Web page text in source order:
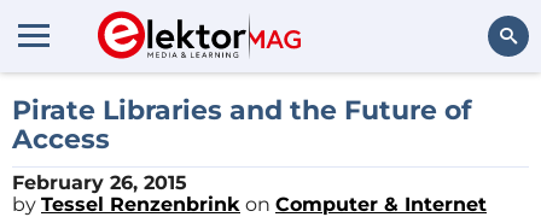
Search
Pirate Libraries and the Future of
Access
February 26, 2015
by Tessel Renzenbrink on Computer & Internet